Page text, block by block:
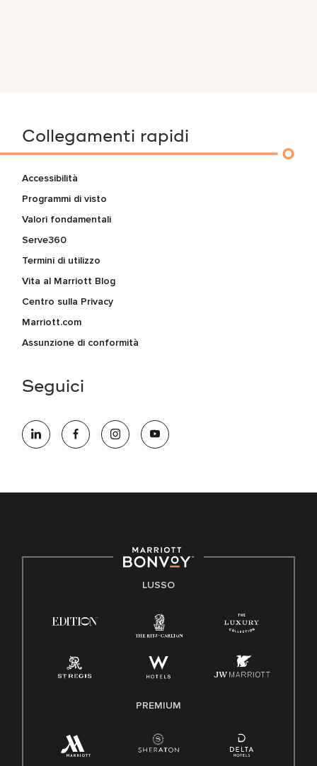
Collegamenti rapidi
Accessibilità
Programmi di visto
Valori fondamentali
Serve360
Termini di utilizzo
Vita al Marriott Blog
Centro sulla Privacy
Marriott.com
Assunzione di conformità
Seguici
LUSSO
PREMIUM